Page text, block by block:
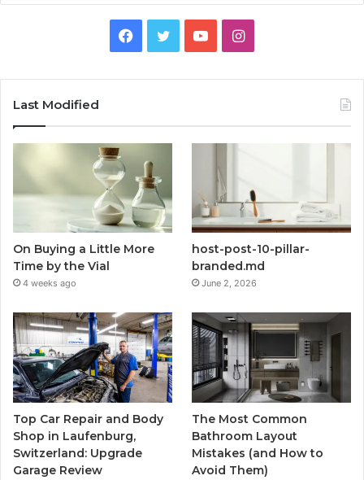
Facebook
TwitterYouTubeInstagram
Last Modified
On Buying a Little More
Time by the Vial
4 weeks ago
host-post-10-pillar-
branded.md
June 2, 2026
Top Car Repair and Body
Shop in Laufenburg,
Switzerland: Upgrade
Garage Review
The Most Common
Bathroom Layout
Mistakes (and How to
Avoid Them)